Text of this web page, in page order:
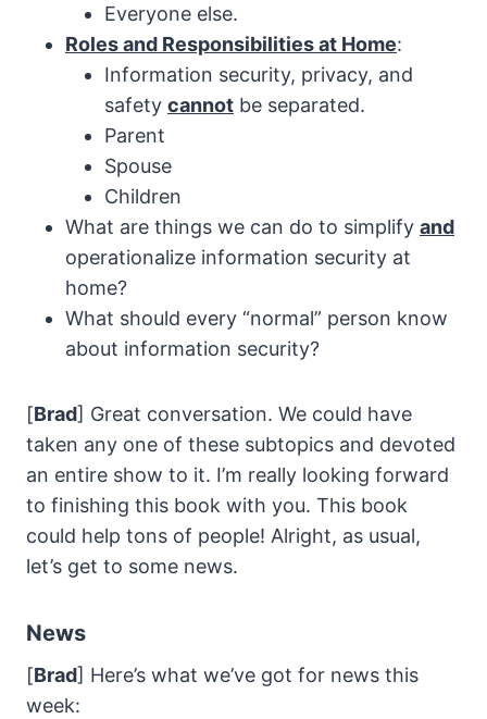
Everyone else.
Roles and Responsibilities at Home:
Information security, privacy, and
safety cannot be separated.
Parent
Spouse
Children
What are things we can do to simplify and
operationalize information security at
home?
What should every “normal” person know
about information security?
[Brad] Great conversation. We could have
taken any one of these subtopics and devoted
an entire show to it. I’m really looking forward
to finishing this book with you. This book
could help tons of people! Alright, as usual,
let’s get to some news.
News
[Brad] Here’s what we’ve got for news this
week: